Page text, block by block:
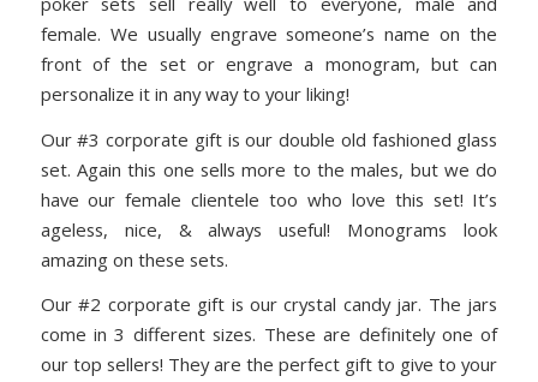
female. We usually engrave someone’s name on the
front of the set or engrave a monogram, but can
personalize it in any way to your liking!
Our #3 corporate gift is our double old fashioned glass
set. Again this one sells more to the males, but we do
have our female clientele too who love this set! It’s
ageless, nice, & always useful! Monograms look
amazing on these sets.
Our #2 corporate gift is our crystal candy jar. The jars
come in 3 different sizes. These are definitely one of
our top sellers! They are the perfect gift to give to your